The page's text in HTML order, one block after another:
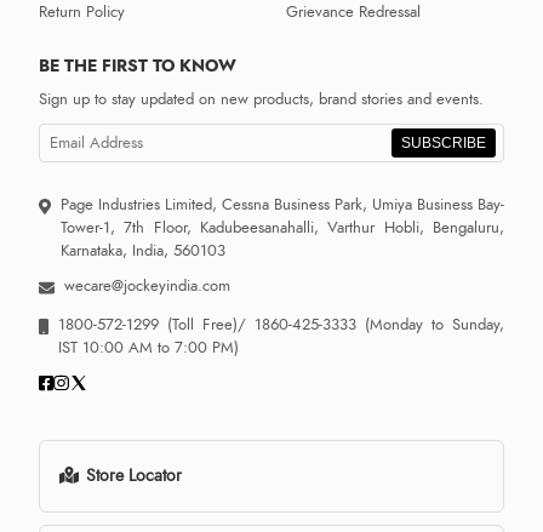
Return Policy
Grievance Redressal
BE THE FIRST TO KNOW
Sign up to stay updated on new products, brand stories and events.
SUBSCRIBE
Page Industries Limited, Cessna Business Park, Umiya Business Bay-
Tower-1, 7th Floor, Kadubeesanahalli, Varthur Hobli, Bengaluru,
Karnataka, India, 560103
wecare@jockeyindia.com
1800-572-1299 (Toll Free)/ 1860-425-3333 (Monday to Sunday,
IST 10:00 AM to 7:00 PM)
Store Locator